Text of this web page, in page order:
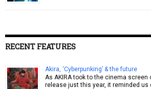
RECENT FEATURES
Akira, ‘Cyberpunking’ & the future
As AKIRA took to the cinema screen
release just this year, it reminded us